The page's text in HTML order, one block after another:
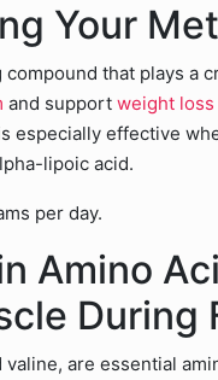
Your
that plays a
and support weight loss
especially effective
lipoic acid.
per day.
Amino
During
are essential